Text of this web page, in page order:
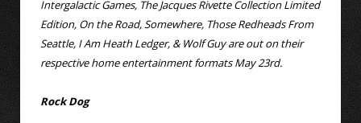
Intergalactic Games, The Jacques Rivette Collection Limited
Edition, On the Road, Somewhere, Those Redheads From
Seattle, I Am Heath Ledger, & Wolf Guy are out on their
respective home entertainment formats May 23rd.
Rock Dog